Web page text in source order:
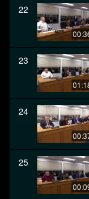
22
23
24
25